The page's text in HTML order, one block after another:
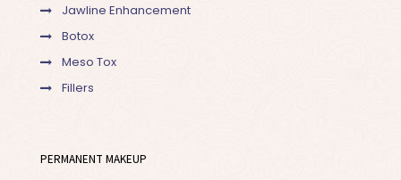
Jawline Enhancement
Botox
Meso Tox
Fillers
PERMANENT MAKEUP